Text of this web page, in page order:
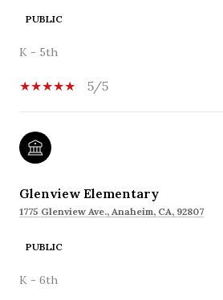
PUBLIC
K - 5th
5/5
Glenview Elementary
1775 Glenview Ave., Anaheim, CA, 92807
PUBLIC
K - 6th